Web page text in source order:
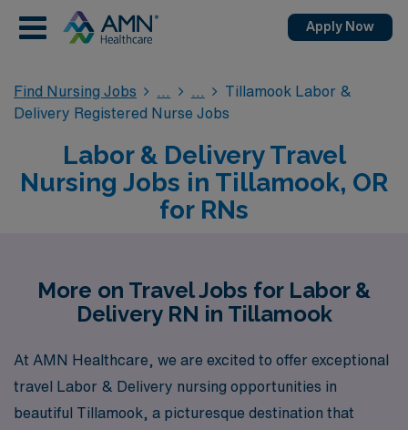
Apply Now
Find Nursing Jobs
Tillamook Labor &
Delivery Registered Nurse Jobs
Labor & Delivery Travel
Nursing Jobs in Tillamook, OR
for RNs
More on Travel Jobs for Labor &
Delivery RN in Tillamook
At AMN Healthcare, we are excited to offer exceptional
travel Labor & Delivery nursing opportunities in
beautiful Tillamook, a picturesque destination that